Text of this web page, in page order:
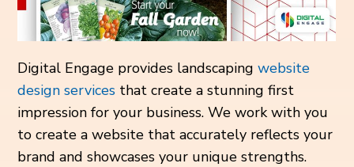
Digital Engage provides landscapingwebsite
design services that create a stunning first
impression for your business. We work with you
to create a website that accurately reflects your
brand and showcases your unique strengths.